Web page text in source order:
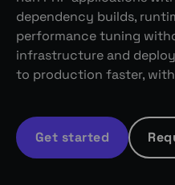
dependency builds,
performance tuning
infrastructure and
to production faster,
Get started